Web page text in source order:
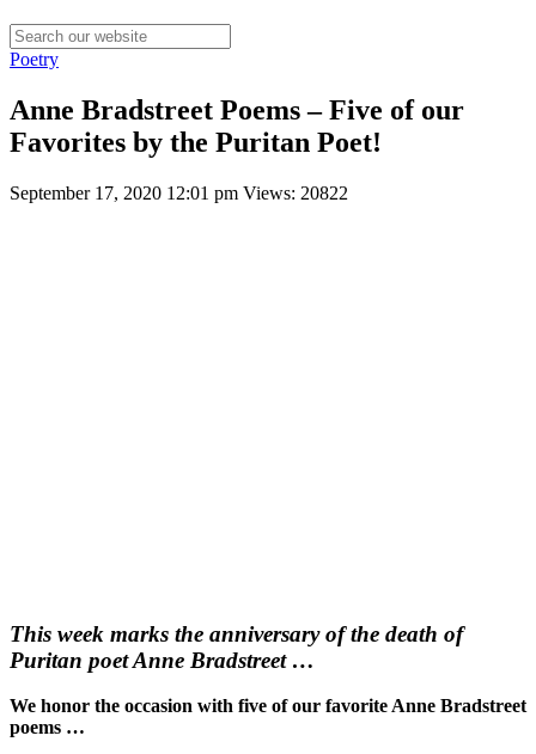
Poetry
Anne Bradstreet Poems – Five of our
Favorites by the Puritan Poet!
September 17, 2020 12:01 pm Views: 20822
This week marks the anniversary of the death of
Puritan poet Anne Bradstreet …
We honor the occasion with five of our favorite Anne Bradstreet
poems …